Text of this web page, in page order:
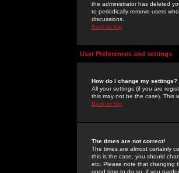
the administrator has deleted
to periodically remove users
discussions.
Back to top
User Preferences and settings
How do I change my settings?
All your settings (if you are
this may not be the case). This
Back to top
The times are not correct!
The times are almost certainly
this is the case, you should
etc. Please note that changing
good time to do so, if you